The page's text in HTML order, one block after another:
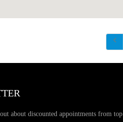
about discounted appointments from top